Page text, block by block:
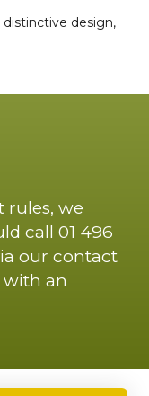
design,
rules, we
call 01 496
our contact
an